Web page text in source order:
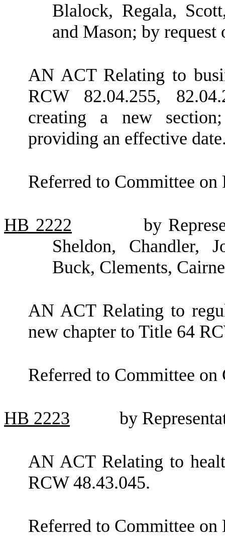
Blalock, Regala,
and Mason; by
AN ACT Relating to
RCW 82.04.255,
creating a new
providing an effective
Referred to Committee on
HB 2222
by
Sheldon, Chandler,
Buck, Clements,
AN ACT Relating to
new chapter to Title 64
Referred to Committee
HB 2223 by
AN ACT Relating to
RCW 48.43.045.
Referred to Committee on